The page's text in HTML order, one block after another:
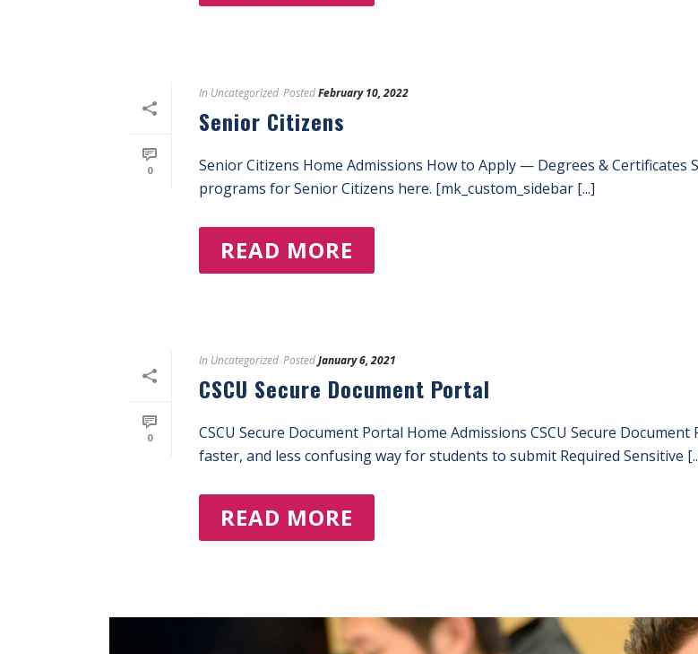
0
In Uncategorized PostedFebruary 10, 2022
Senior Citizens
Senior Citizens Home Admissions How to Apply — Degrees & Certificates
programs for Senior Citizens here. [mk_custom_sidebar [...]
READ MORE
0
In Uncategorized PostedJanuary 6, 2021
CSCU Secure Document Portal
CSCU Secure Document Portal Home Admissions CSCU Secure
faster, and less confusing way for students to submit Required Sensitive
READ MORE